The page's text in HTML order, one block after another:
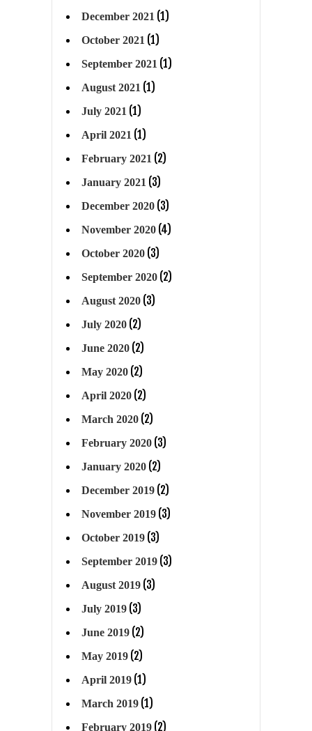
December 2021 (1)
October 2021 (1)
September 2021 (1)
August 2021 (1)
July 2021 (1)
April 2021 (1)
February 2021 (2)
January 2021 (3)
December 2020 (3)
November 2020 (4)
October 2020 (3)
September 2020 (2)
August 2020 (3)
July 2020 (2)
June 2020 (2)
May 2020 (2)
April 2020 (2)
March 2020 (2)
February 2020 (3)
January 2020 (2)
December 2019 (2)
November 2019 (3)
October 2019 (3)
September 2019 (3)
August 2019 (3)
July 2019 (3)
June 2019 (2)
May 2019 (2)
April 2019 (1)
March 2019 (1)
February 2019 (2)